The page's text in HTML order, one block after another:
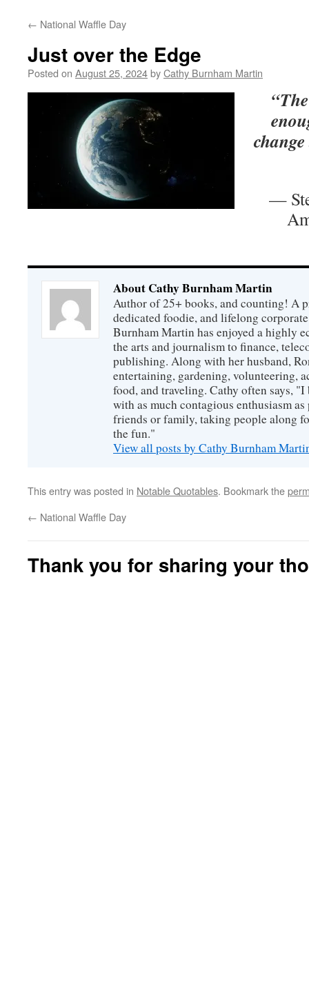
← National Waffle Day
Just over the Edge
Posted on August 25, 2024byCathy Burnham Martin
—
About Cathy Burnham Martin
Author of 25+ books, and counting! A
dedicated foodie, and lifelong
Burnham Martin has enjoyed a highly
the arts and journalism to finance,
publishing. Along with her husband,
entertaining, gardening, volunteering,
food, and traveling. Cathy often says,
with as much contagious enthusiasm
friends or family, taking people along
the fun."
View all posts by Cathy Burnham
This entry was posted in Notable Quotables. Bookmark the
← National Waffle Day
Thank you for sharing your